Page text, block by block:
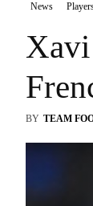
News
BY TEAM